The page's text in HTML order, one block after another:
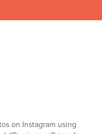
on Instagram using